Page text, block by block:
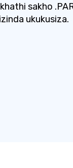
sakho
ukukusiza.